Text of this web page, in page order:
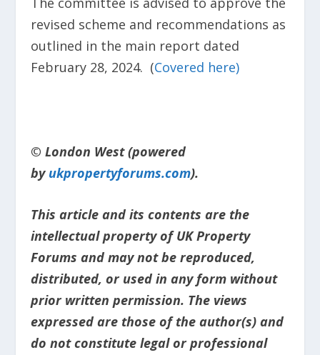
revised scheme and recommendations as
outlined in the main report dated
February 28, 2024. (Covered here)
© London West (powered
by ukpropertyforums.com).
This article and its contents are the
intellectual property of UK Property
Forums and may not be reproduced,
distributed, or used in any form without
prior written permission. The views
expressed are those of the author(s) and
do not constitute legal or professional